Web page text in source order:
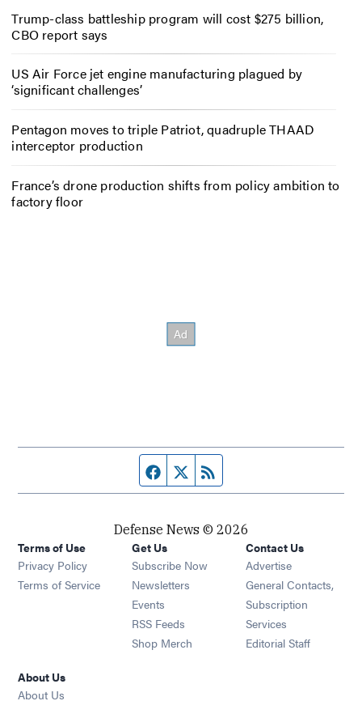
Trump-class battleship program will cost $275 billion,
CBO report says
US Air Force jet engine manufacturing plagued by
‘significant challenges’
Pentagon moves to triple Patriot, quadruple THAAD
interceptor production
France’s drone production shifts from policy ambition to
factory floor
Facebook page
Twitter feed
Defense News © 2026
Terms of Use
Privacy Policy
Terms of Service
Get Us
Subscribe Now
Newsletters Opens in new window
Events Opens in new window
RSS Feeds Opens in new window
Shop Merch Opens in new window
Contact Us
Advertise
General Contacts,
Subscription
Services
Editorial Staff
About Us
About Us